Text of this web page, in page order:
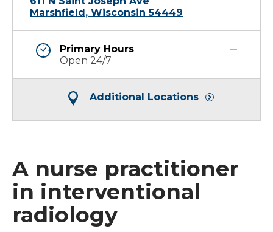
Marshfield, Wisconsin 54449
Primary Hours
Open 24/7
Additional Locations
A nurse practitioner
in interventional
radiology